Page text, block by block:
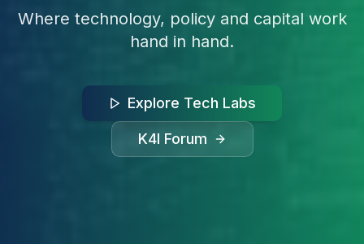
Where technology, policy and capital work
hand in hand.
Explore Tech Labs
K4I Forum